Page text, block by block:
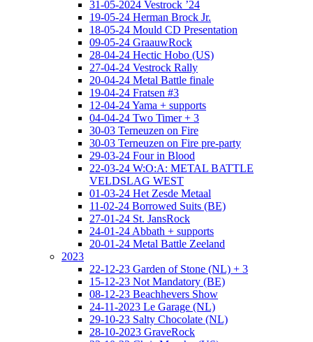
31-05-2024 Vestrock ’24
19-05-24 Herman Brock Jr.
18-05-24 Mould CD Presentation
09-05-24 GraauwRock
28-04-24 Hectic Hobo (US)
27-04-24 Vestrock Rally
20-04-24 Metal Battle finale
19-04-24 Fratsen #3
12-04-24 Yama + supports
04-04-24 Two Timer + 3
30-03 Terneuzen on Fire
30-03 Terneuzen on Fire pre-party
29-03-24 Four in Blood
22-03-24 W:O:A: METAL BATTLE
VELDSLAG WEST
01-03-24 Het Zesde Metaal
11-02-24 Borrowed Suits (BE)
27-01-24 St. JansRock
24-01-24 Abbath + supports
20-01-24 Metal Battle Zeeland
2023
22-12-23 Garden of Stone (NL) + 3
15-12-23 Not Mandatory (BE)
08-12-23 Beachhevers Show
24-11-2023 Le Garage (NL)
29-10-23 Salty Chocolate (NL)
28-10-2023 GraveRock